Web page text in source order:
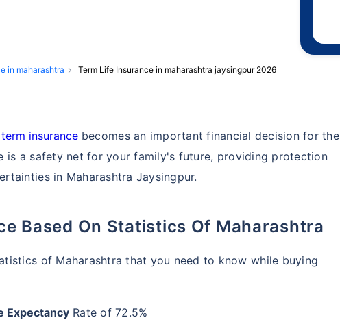
in maharashtra Term Life Insurance in maharashtra jaysingpur 2026
term insurancebecomes an important financial decision for the
is a safety net for your family's future, providing protection
in Maharashtra Jaysingpur.
Based On Statistics Of Maharashtra
of Maharashtra that you need to know while buying
ExpectancyRate of 72.5%